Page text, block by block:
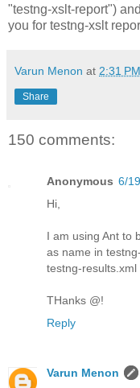
"testng-xslt-report")
you for testng-xslt
Varun Menon at 2:31 PM
Share
150 comments:
Anonymous 6/
Hi,
I am using Ant to
as name in
testng-results.xml
THanks @!
Reply
Varun Menon